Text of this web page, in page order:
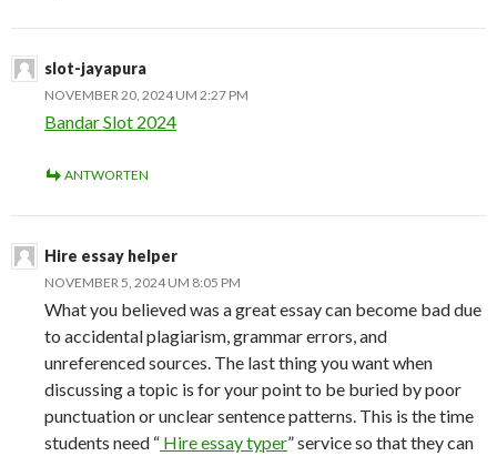
slot-jayapura
NOVEMBER 20, 2024 UM 2:27 PM
Bandar Slot 2024
ANTWORTEN
Hire essay helper
NOVEMBER 5, 2024 UM 8:05 PM
What you believed was a great essay can become bad due
to accidental plagiarism, grammar errors, and
unreferenced sources. The last thing you want when
discussing a topic is for your point to be buried by poor
punctuation or unclear sentence patterns. This is the time
students need “ Hire essay typer” service so that they can